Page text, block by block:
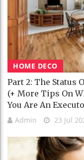
HOME DECO
Part 2: The Status
(+ More Tips On
You Are An
Admin 23 Jul